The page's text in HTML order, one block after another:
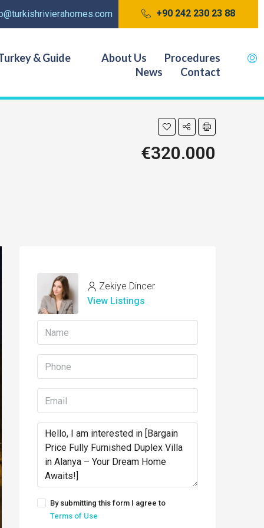
+90 242 230 23 88
& Guide About Us
Procedures
News
Contact
€320.000
Zekiye Dincer
View Listings
By submitting this form I agree to
Terms of Use